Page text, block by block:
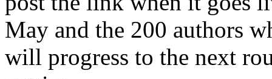
May and the 200 authors
will progress to the next